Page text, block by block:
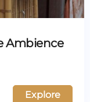
Ambience
Explore